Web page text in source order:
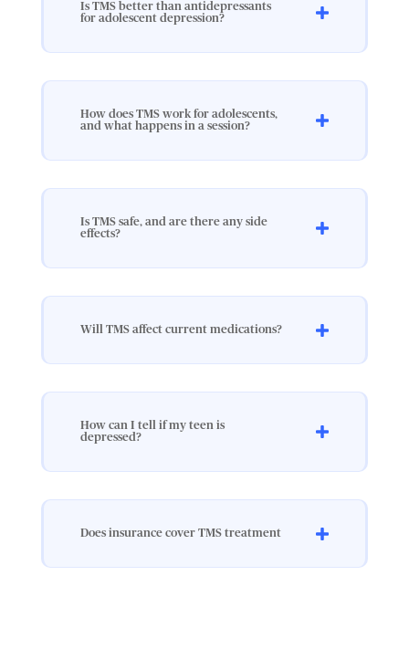
Is TMS better than antidepressants
for adolescent depression?
How does TMS work for adolescents,
and what happens in a session?
Is TMS safe, and are there any side
effects?
Will TMS affect current medications?
How can I tell if my teen is
depressed?
Does insurance cover TMS treatment